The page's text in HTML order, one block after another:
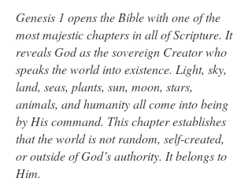
Genesis 1 opens the Bible with one of the
most majestic chapters in all of Scripture. It
reveals God as the sovereign Creator who
speaks the world into existence. Light, sky,
land, seas, plants, sun, moon, stars,
animals, and humanity all come into being
by His command. This chapter establishes
that the world is not random, self-created,
or outside of God’s authority. It belongs to
Him.